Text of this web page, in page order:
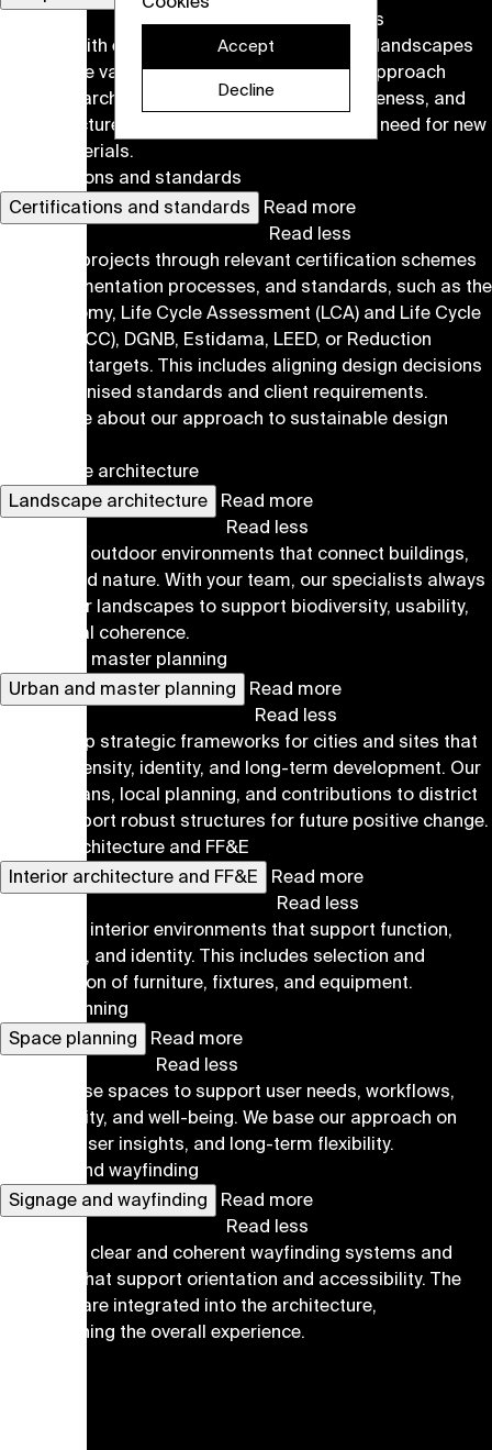
Accept
Decline
Read less
We work with existing built environments and landscapes
to preserve value and enable new uses. Our approach
balances architectural quality, resource awareness, and
each structure's specific potential to limit the need for new
virgin materials.
Certifications and standards
Certifications and standards
Read more
Read less
We guide projects through relevant certification schemes
and documentation processes, and standards, such as the
EU Taxonomy, Life Cycle Assessment (LCA) and Life Cycle
Costing (LCC), DGNB, Estidama, LEED, or Reduction
Roadmap targets. This includes aligning design decisions
with recognised standards and client requirements.
Read more about our approach to sustainable design
Landscape architecture
Landscape architecture
Read more
Read less
We design outdoor environments that connect buildings,
people, and nature. With your team, our specialists always
aim for our landscapes to support biodiversity, usability,
and spatial coherence.
Urban and master planning
Urban and master planning
Read more
Read less
We develop strategic frameworks for cities and sites that
balance density, identity, and long-term development. Our
master plans, local planning, and contributions to district
plans support robust structures for future positive change.
Interior architecture and FF&E
Interior architecture and FF&E
Read more
Read less
We design interior environments that support function,
well-being, and identity. This includes selection and
coordination of furniture, fixtures, and equipment.
Space planning
Space planning
Read more
Read less
We organise spaces to support user needs, workflows,
accessibility, and well-being. We base our approach on
analysis, user insights, and long-term flexibility.
Signage and wayfinding
Signage and wayfinding
Read more
Read less
We design clear and coherent wayfinding systems and
graphics that support orientation and accessibility. The
solutions are integrated into the architecture,
strengthening the overall experience.